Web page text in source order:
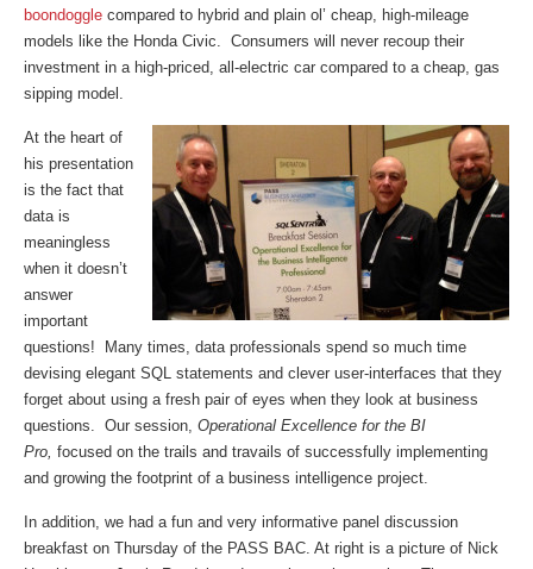
boondoggle compared to hybrid and plain ol’ cheap, high-mileage
models like the Honda Civic. Consumers will never recoup their
investment in a high-priced, all-electric car compared to a cheap, gas
sipping model.
At the heart of
his presentation
is the fact that
data is
meaningless
when it doesn’t
answer
important
questions! Many times, data professionals spend so much time
devising elegant SQL statements and clever user-interfaces that they
forget about using a fresh pair of eyes when they look at business
questions. Our session, Operational Excellence for the BI
Pro, focused on the trails and travails of successfully implementing
and growing the footprint of a business intelligence project.
In addition, we had a fun and very informative panel discussion
breakfast on Thursday of the PASS BAC. At right is a picture of Nick